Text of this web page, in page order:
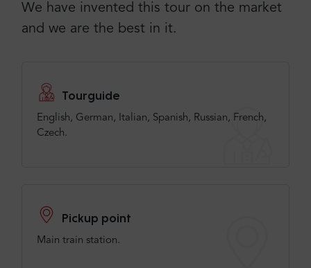
We have invented this tour on the market
and we are the best in it.
Tourguide
English, German, Italian, Spanish, Russian, French,
Czech.
Pickup point
Main train station.